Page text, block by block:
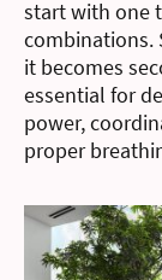
start with one
combinations.
it becomes
essential for
power,
proper